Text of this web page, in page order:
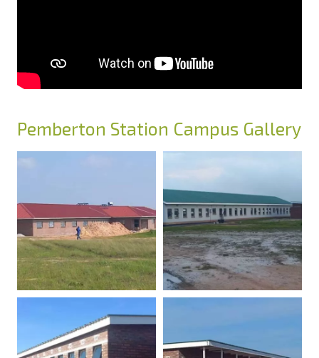
Pemberton Station Campus Gallery